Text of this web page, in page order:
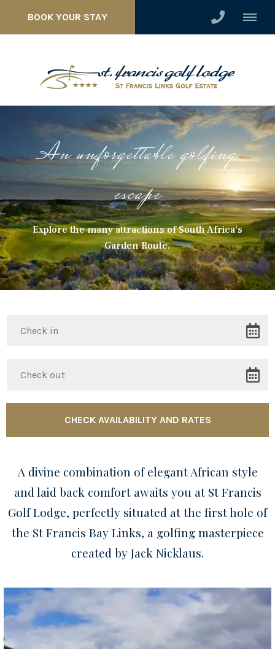
BOOK YOUR STAY
An unforgettable golfing
escape
Explore the many attractions of South Africa‘s
Garden Route.
A divine combination of elegant African style
and laid back comfort awaits you at St Francis
Golf Lodge, perfectly situated at the first hole of
the St Francis Bay Links, a golfing masterpiece
created by Jack Nicklaus.